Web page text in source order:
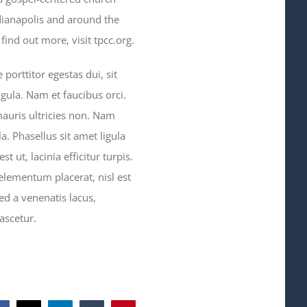
and around the
out more, visit tpcc.org.
porttitor egestas dui, sit
Nam et faucibus orci.
ultricies non. Nam
Phasellus sit amet ligula
ut, lacinia efficitur turpis.
placerat, nisl est
a venenatis lacus,